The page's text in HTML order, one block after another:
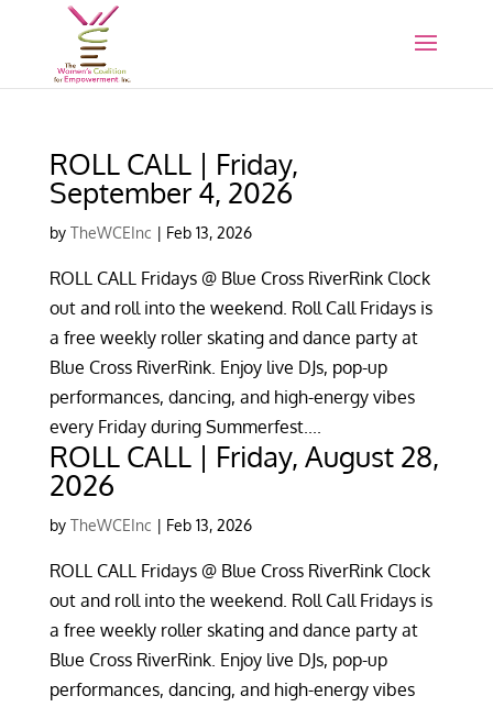
ROLL CALL | Friday,
September 4, 2026
by TheWCEInc | Feb 13, 2026
ROLL CALL Fridays @ Blue Cross RiverRink Clock
out and roll into the weekend. Roll Call Fridays is
a free weekly roller skating and dance party at
Blue Cross RiverRink. Enjoy live DJs, pop-up
performances, dancing, and high-energy vibes
every Friday during Summerfest....
ROLL CALL | Friday, August 28,
2026
by TheWCEInc | Feb 13, 2026
ROLL CALL Fridays @ Blue Cross RiverRink Clock
out and roll into the weekend. Roll Call Fridays is
a free weekly roller skating and dance party at
Blue Cross RiverRink. Enjoy live DJs, pop-up
performances, dancing, and high-energy vibes